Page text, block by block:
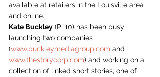
available at retailers in the Louisville area
and online.
Kate Buckley (P ’10) has been busy
launching two companies
(www.buckleymediagroup.com and
www.thestorycorp.com) and working on a
collection of linked short stories, one of